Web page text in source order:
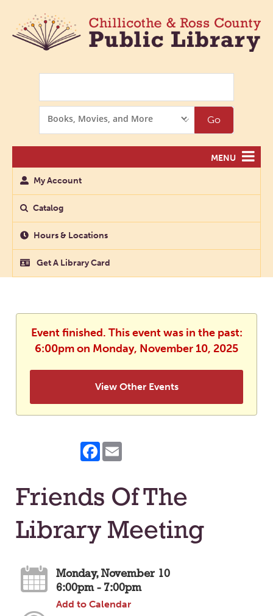
Options
Go
MENU
My Account
Catalog
Hours & Locations
Get A Library Card
Event finished. This event was in the past:
6:00pm on Monday, November 10, 2025
View Other Events
Facebook
Friends Of The
Library Meeting
Monday, November 10
6:00pm - 7:00pm
Add to Calendar